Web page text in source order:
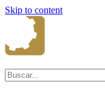
Skip to content